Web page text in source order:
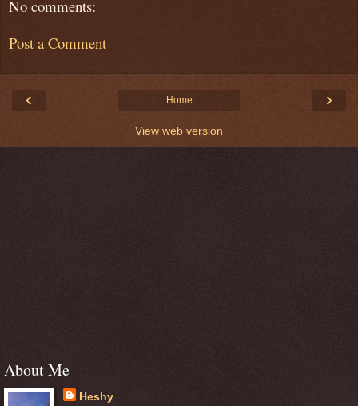
No comments:
Post a Comment
‹ ›
Home
View web version
About Me
Heshy